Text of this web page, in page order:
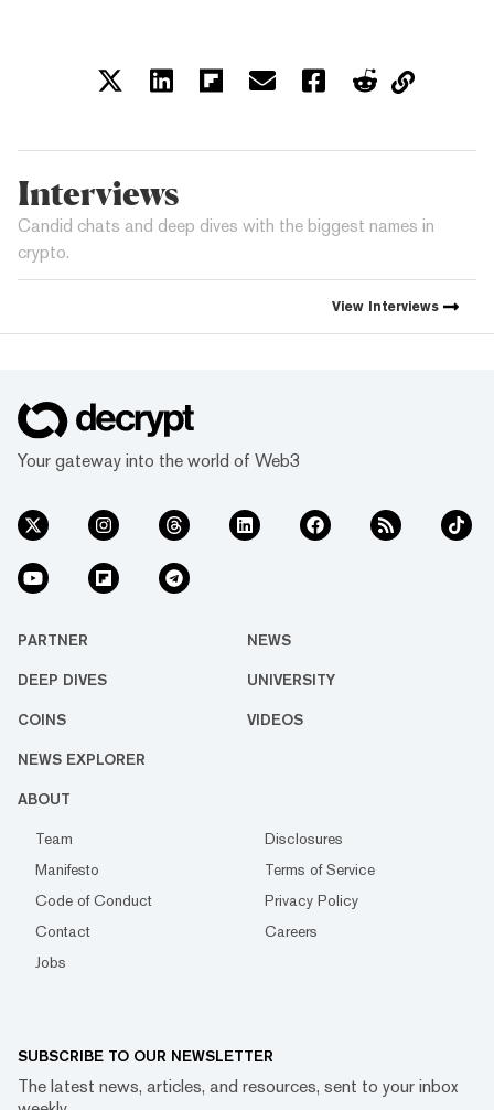
Interviews
Candid chats and deep dives with the biggest names in
crypto.
View Interviews
Your gateway into the world of Web3
PARTNER NEWS
DEEP DIVES UNIVERSITY
COINS VIDEOS
NEWS EXPLORER
ABOUT
Team
Disclosures
Manifesto
Terms of Service
Code of Conduct
Privacy Policy
Contact
Careers
Jobs
SUBSCRIBE TO OUR NEWSLETTER
The latest news, articles, and resources, sent to your inbox